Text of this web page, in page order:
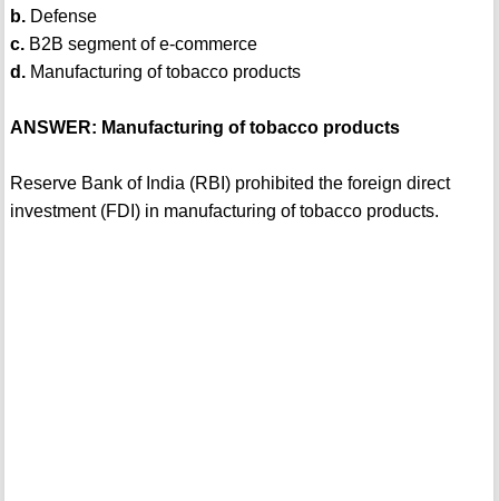
b.Defense
c.B2B segment of e-commerce
d.Manufacturing of tobacco products
ANSWER: Manufacturing of tobacco products
Reserve Bank of India (RBI) prohibited the foreign direct
investment (FDI) in manufacturing of tobacco products.